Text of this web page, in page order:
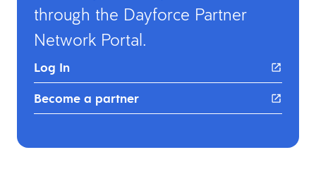
through the Dayforce Partner
Network Portal. ​
Log In
Become a partner